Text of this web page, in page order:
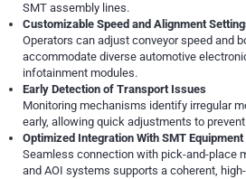
SMT assembly lines.
Customizable Speed and Alignment
Operators can adjust conveyor speed and
accommodate diverse automotive
infotainment modules.
Early Detection of Transport Issues
Monitoring mechanisms identify irregular
early, allowing quick adjustments to
Optimized Integration With SMT Equipment
Seamless connection with pick-and-place
and AOI systems supports a coherent,